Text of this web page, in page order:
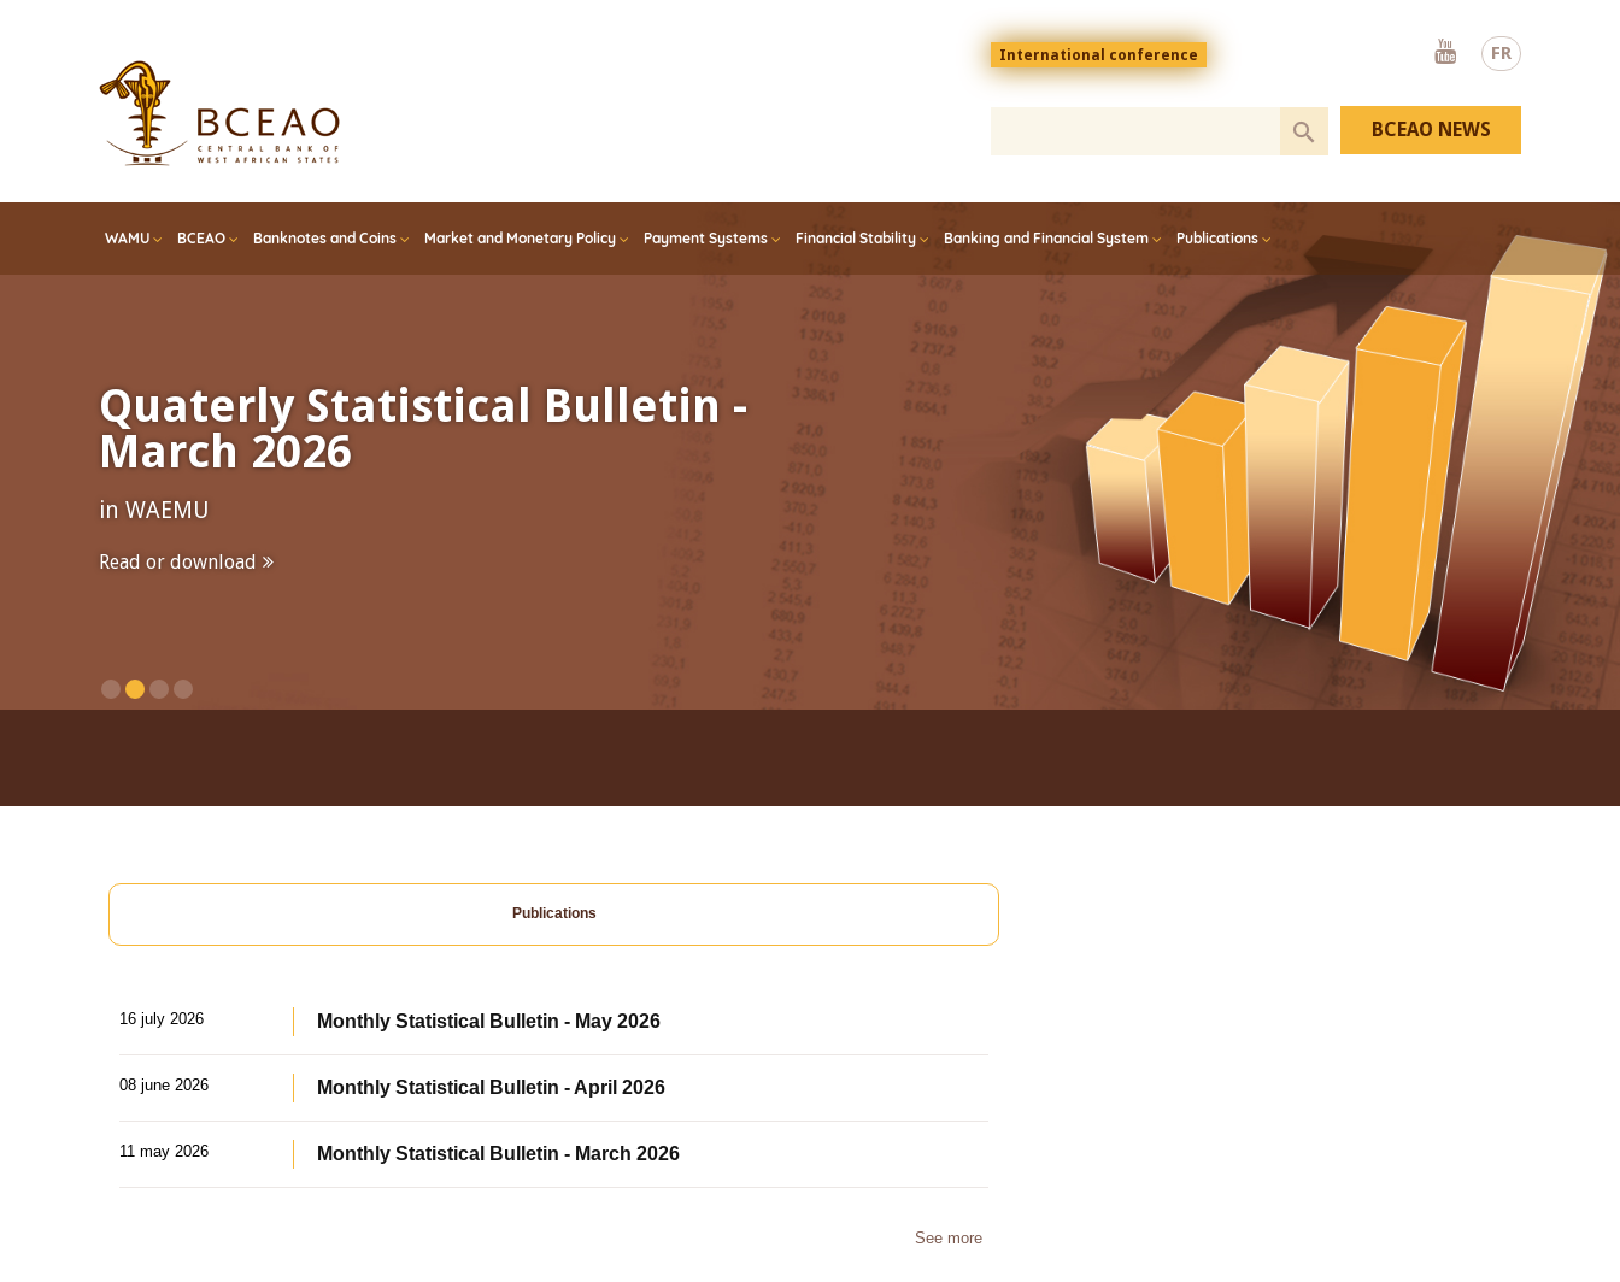
FR
Menu
top
En
International conference
Youtube
WAMU BCEAO Banknotes and Coins Market and Monetary Policy Payment Systems Financial Stability Banking and Financial System Publications
BCEAO NEWS
Quaterly Statistical Bulletin -
March 2026
in WAEMU
Read or download
Publications
16 july 2026 Monthly Statistical Bulletin - May 2026
08 june 2026 Monthly Statistical Bulletin - April 2026
11 may 2026 Monthly Statistical Bulletin - March 2026
See more